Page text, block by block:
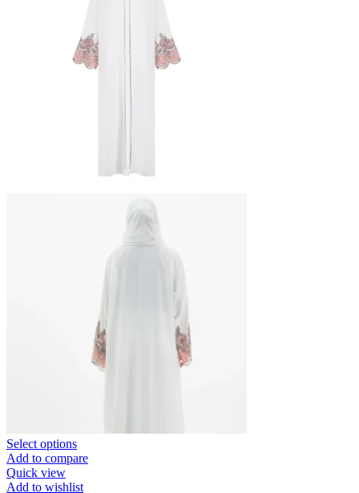
Select options
Add to compare
Quick view
Add to wishlist